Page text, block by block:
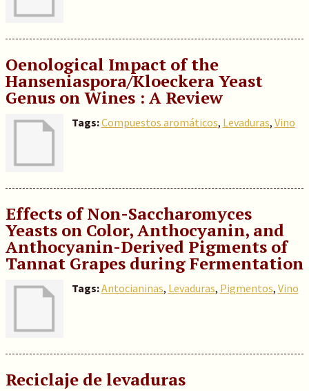
Oenological Impact of the
Hanseniaspora/Kloeckera Yeast
Genus on Wines : A Review
Tags:Compuestos aromáticos, Levaduras, Vino
Effects of Non-Saccharomyces
Yeasts on Color, Anthocyanin, and
Anthocyanin-Derived Pigments of
Tannat Grapes during Fermentation
Tags:Antocianinas, Levaduras, Pigmentos, Vino
Reciclaje de levaduras